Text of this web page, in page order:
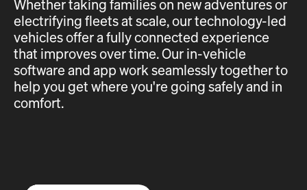
Whether taking families on new adventures or
electrifying fleets at scale, our technology-led
vehicles offer a fully connected experience
that improves over time. Our in-vehicle
software and app work seamlessly together to
help you get where you're going safely and in
comfort.